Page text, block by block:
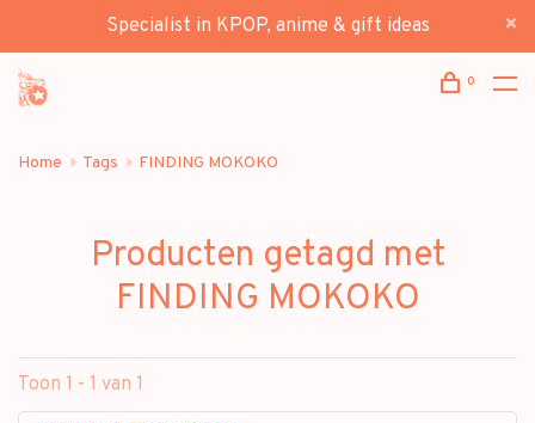
Specialist in KPOP, anime & gift ideas
0
Home Tags FINDING MOKOKO
Producten getagd met
FINDING MOKOKO
Toon 1 - 1 van 1